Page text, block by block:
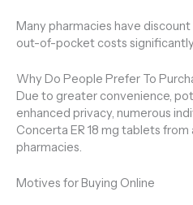
Many pharmacies have
out-of-pocket costs
Why Do People Prefer To
Due to greater convenience,
enhanced privacy, numerous
Concerta ER 18 mg tablets
pharmacies.
Motives for Buying Online